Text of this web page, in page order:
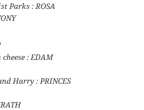
Parks : ROSA
: EDAM
Harry : PRINCES